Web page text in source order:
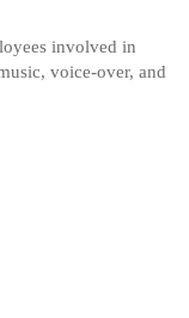
involved in
voice-over, and